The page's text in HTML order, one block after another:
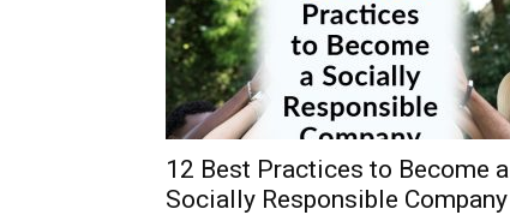
12 Best Practices to Become a
Socially Responsible Company